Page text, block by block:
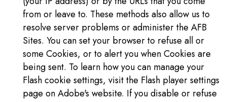
from or leave to. These methods also allow us to
resolve server problems or administer the AFB
Sites. You can set your browser to refuse all or
some Cookies, or to alert you when Cookies are
being sent. To learn how you can manage your
Flash cookie settings, visit the Flash player settings
page on Adobe's website. If you disable or refuse